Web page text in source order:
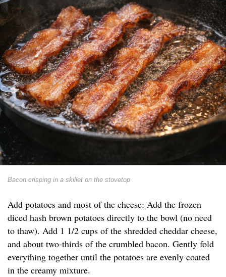
Bacon crisping in a skillet on the stovetop
Add potatoes and most of the cheese: Add the frozen
diced hash brown potatoes directly to the bowl (no need
to thaw). Add 1 1/2 cups of the shredded cheddar cheese,
and about two-thirds of the crumbled bacon. Gently fold
everything together until the potatoes are evenly coated
in the creamy mixture.